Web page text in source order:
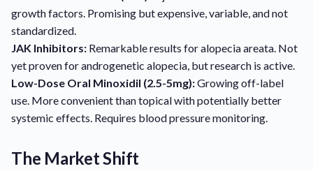
growth factors. Promising but expensive, variable, and not
standardized.
JAK Inhibitors: Remarkable results for alopecia areata. Not
yet proven for androgenetic alopecia, but research is active.
Low-Dose Oral Minoxidil (2.5-5mg):Growing off-label
use. More convenient than topical with potentially better
systemic effects. Requires blood pressure monitoring.
The Market Shift